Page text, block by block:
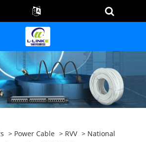
> Power Cable > RVV > National